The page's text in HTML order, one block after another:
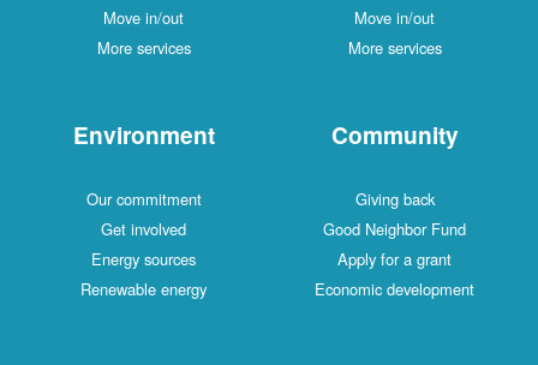
Move in/out
More services
Move in/out
More services
Community
Giving back
Good Neighbor Fund
Apply for a grant
Economic development
Environment
Our commitment
Get involved
Energy sources
Renewable energy